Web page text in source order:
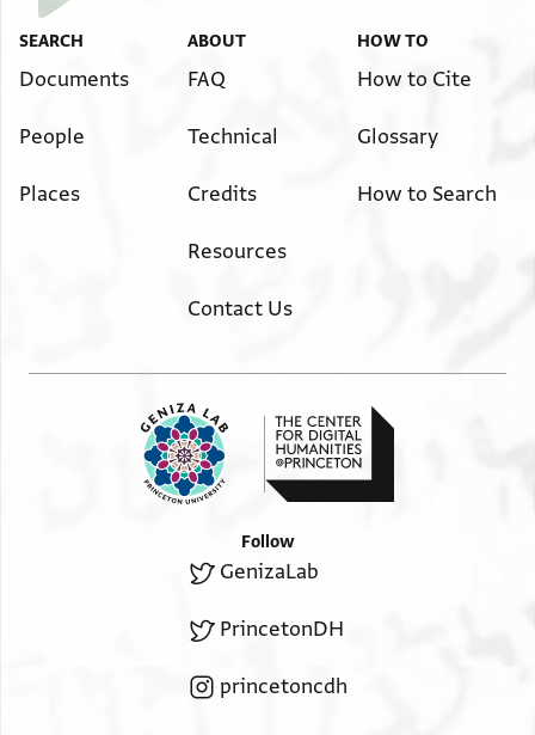
SEARCH
Documents
People
Places
ABOUT
FAQ
Technical
Credits
Resources
Contact Us
HOW TO
How to Cite
Glossary
How to Search
Follow
GenizaLab
PrincetonDH
princetoncdh